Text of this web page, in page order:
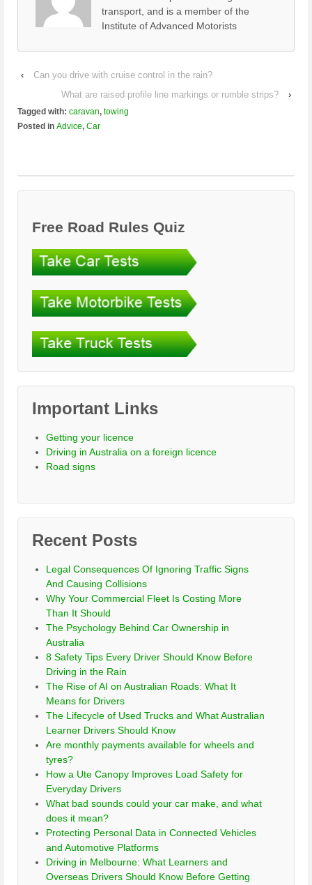
transport, and is a member of the
Institute of Advanced Motorists
‹
Can you drive with cruise control in the rain?
What are raised profile line markings or rumble strips?
›
Tagged with:caravan,towing
Posted inAdvice,Car
Free Road Rules Quiz
Important Links
Getting your licence
Driving in Australia on a foreign licence
Road signs
Recent Posts
Legal Consequences Of Ignoring Traffic Signs
And Causing Collisions
Why Your Commercial Fleet Is Costing More
Than It Should
The Psychology Behind Car Ownership in
Australia
8 Safety Tips Every Driver Should Know Before
Driving in the Rain
The Rise of AI on Australian Roads: What It
Means for Drivers
The Lifecycle of Used Trucks and What Australian
Learner Drivers Should Know
Are monthly payments available for wheels and
tyres?
How a Ute Canopy Improves Load Safety for
Everyday Drivers
What bad sounds could your car make, and what
does it mean?
Protecting Personal Data in Connected Vehicles
and Automotive Platforms
Driving in Melbourne: What Learners and
Overseas Drivers Should Know Before Getting